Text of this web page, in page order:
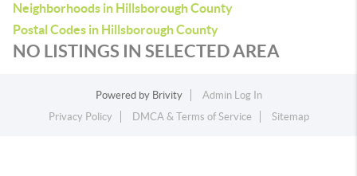
Neighborhoods in Hillsborough County
Postal Codes in Hillsborough County
NO LISTINGS IN SELECTED AREA
Powered by Brivity
Admin Log In
Privacy Policy
DMCA & Terms of Service Sitemap